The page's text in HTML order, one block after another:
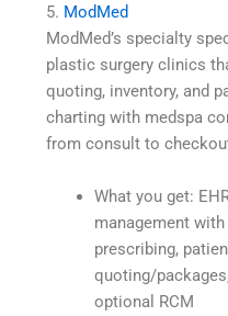
5. ModMed
ModMed’s specialty
plastic surgery clinics
quoting, inventory, and
charting with medspa
from consult to
What you get:
management
prescribing,
quoting/
optional RCM